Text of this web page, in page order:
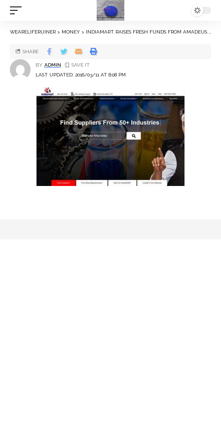
WEARELIFERUINER > MONEY > INDIAMART RAISES FRESH FUNDS FROM AMADEUS CAPITAL, WESTBRIDGE AND INTEL
LAST UPDATED: 2016/03/11 AT 8:08 PM
BY ADMIN
SHARE